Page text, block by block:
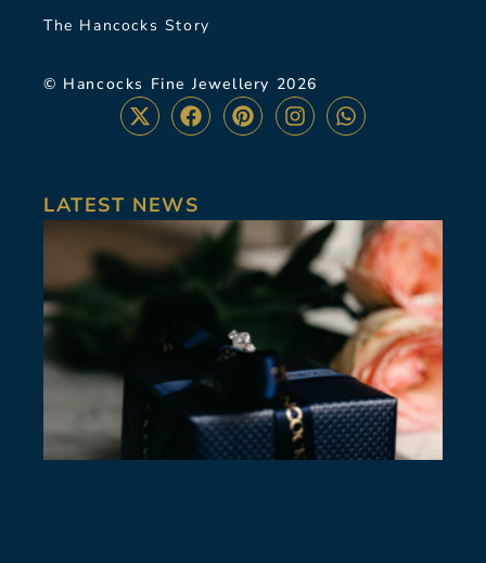
The Hancocks Story
© Hancocks Fine Jewellery 2026
LATEST NEWS